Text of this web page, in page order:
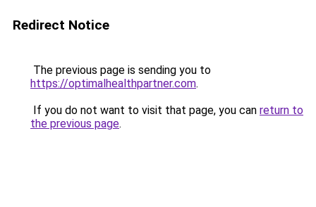
Redirect Notice
The previous page is sending you to
https://optimalhealthpartner.com.
If you do not want to visit that page, you can return to
the previous page.